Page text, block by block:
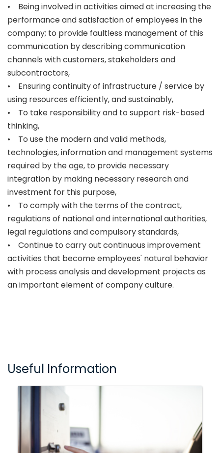
• Being involved in activities aimed at increasing the
performance and satisfaction of employees in the
company; to provide faultless management of this
communication by describing communication
channels with customers, stakeholders and
subcontractors,
• Ensuring continuity of infrastructure / service by
using resources efficiently, and sustainably,
• To take responsibility and to support risk-based
thinking,
• To use the modern and valid methods,
technologies, information and management systems
required by the age, to provide necessary
integration by making necessary research and
investment for this purpose,
• To comply with the terms of the contract,
regulations of national and international authorities,
legal regulations and compulsory standards,
• Continue to carry out continuous improvement
activities that become employees' natural behavior
with process analysis and development projects as
an important element of company culture.
Useful Information